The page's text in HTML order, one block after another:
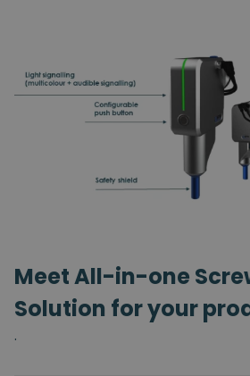
Meet All-in-one
Solution for your
.